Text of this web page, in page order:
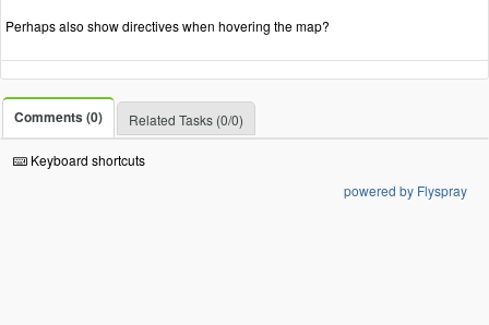
Perhaps also show directives when hovering the map?
Comments (0) Related Tasks (0/0)
Keyboard shortcuts
powered by Flyspray